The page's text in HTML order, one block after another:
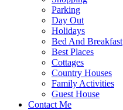
Parking
Day Out
Holidays
Bed And Breakfast
Best Places
Cottages
Country Houses
Family Activities
Guest House
Contact Me